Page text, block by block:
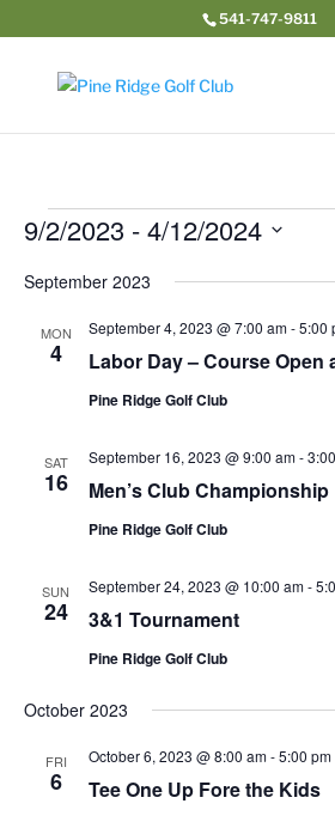
541-747-9811
Events
9/2/2023 - 4/12/2024
date.
September 2023
MON
4 Labor Day – Course Open
September 4, 2023 @ 7:00 am-5:00
Pine Ridge Golf Club
SAT
16 Men’s Club Championship
September 16, 2023 @ 9:00 am-
Pine Ridge Golf Club
SUN
24 3&1 Tournament
September 24, 2023 @ 10:00 am-
Pine Ridge Golf Club
October 2023
FRI
6 Tee One Up Fore the Kids
October 6, 2023 @ 8:00 am-5:00 pm